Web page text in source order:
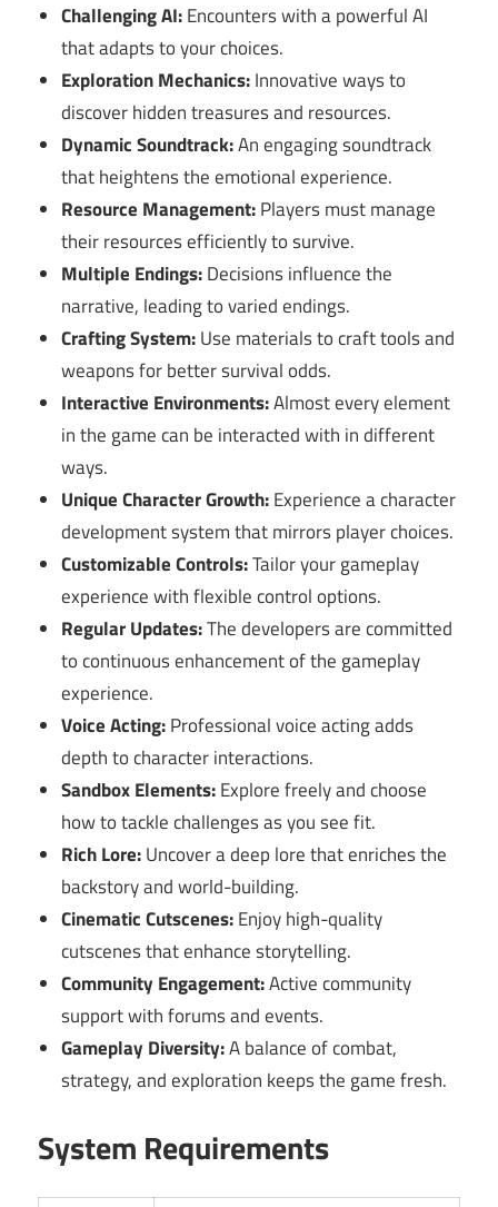
Challenging AI:Encounters with a powerful AI
that adapts to your choices.
Exploration Mechanics:Innovative ways to
discover hidden treasures and resources.
Dynamic Soundtrack:An engaging soundtrack
that heightens the emotional experience.
Resource Management:Players must manage
their resources efficiently to survive.
Multiple Endings:Decisions influence the
narrative, leading to varied endings.
Crafting System:Use materials to craft tools and
weapons for better survival odds.
Interactive Environments:Almost every element
in the game can be interacted with in different
ways.
Unique Character Growth:Experience a character
development system that mirrors player choices.
Customizable Controls:Tailor your gameplay
experience with flexible control options.
Regular Updates:The developers are committed
to continuous enhancement of the gameplay
experience.
Voice Acting:Professional voice acting adds
depth to character interactions.
Sandbox Elements:Explore freely and choose
how to tackle challenges as you see fit.
Rich Lore:Uncover a deep lore that enriches the
backstory and world-building.
Cinematic Cutscenes:Enjoy high-quality
cutscenes that enhance storytelling.
Community Engagement:Active community
support with forums and events.
Gameplay Diversity:A balance of combat,
strategy, and exploration keeps the game fresh.
System Requirements